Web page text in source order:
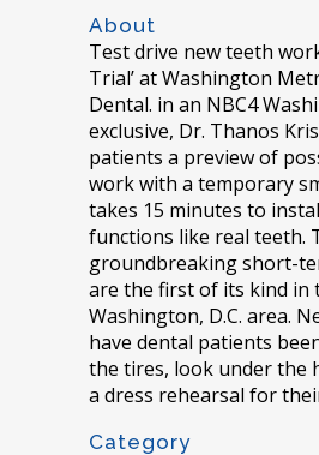
About
Test drive new teeth
Trial’ at Washington
Dental. in an NBC4
exclusive, Dr. Thanos
patients a preview of
work with a temporary
takes 15 minutes to
functions like real teeth.
groundbreaking short-
are the first of its kind in
Washington, D.C. area.
have dental patients
the tires, look under the
a dress rehearsal for
Category